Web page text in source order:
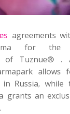
agreements
for the
of Tuznue® .
allows
in Russia, while
grants an